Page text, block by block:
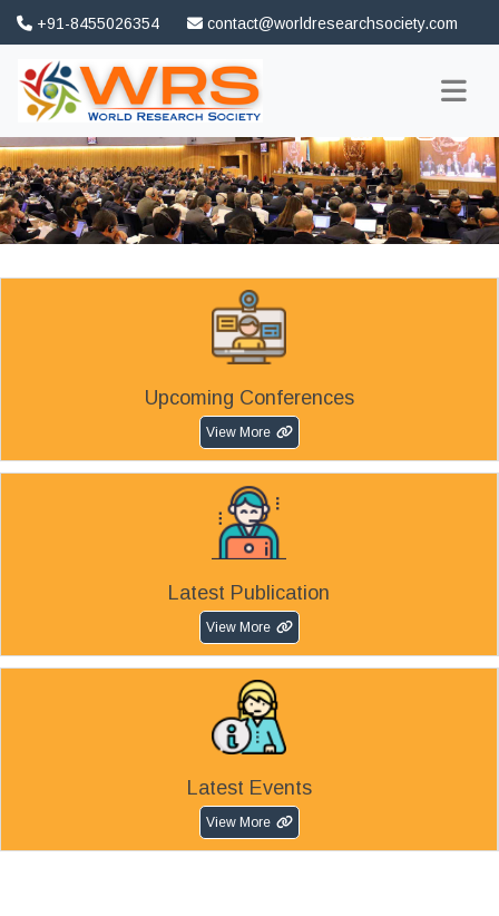
+91-8455026354 contact@worldresearchsociety.com
FAQ Association
Upcoming Conferences
View More
Latest Publication
View More
Latest Events
View More